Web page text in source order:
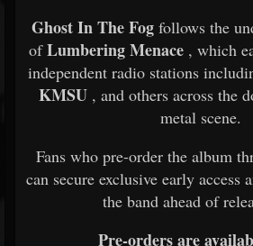
Ghost In The Fog follows the
ofLumbering Menace , which
independent radio stations
KMSU , and others across the
metal scene.
Fans who pre-order the album
can secure exclusive early access
the band ahead of
Pre-orders are